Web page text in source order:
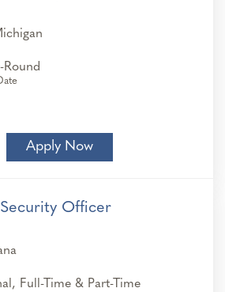
Round
Apply Now
Officer
Full-Time & Part-Time